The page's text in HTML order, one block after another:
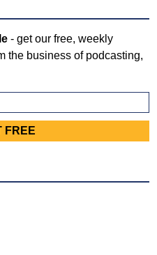
- get our free, weekly
the business of podcasting,